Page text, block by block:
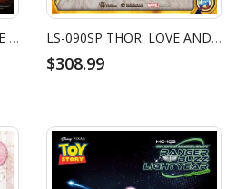
MC-066 THE LORD OF THE RINGS: THE FELLOWSHIP OF THE RING MASTER CRAFT GANDALF LS-090SP THOR: LOVE AND THUNDER MJOLNIR LIFE SIZE STATUE SPECIAL EDITION (LOVE VER.)
$308.99